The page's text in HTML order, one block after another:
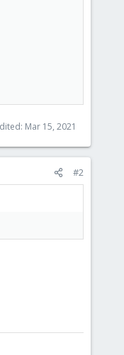
Mar 15, 2021
#2